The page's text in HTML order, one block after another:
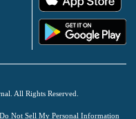
All Rights Reserved.
Do Not Sell My Personal Information